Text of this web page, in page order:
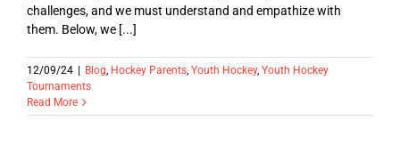
challenges, and we must understand and empathize with
them. Below, we [...]
12/09/24 | Blog Hockey Parents Youth Hockey, Youth Hockey
Tournaments
Read More